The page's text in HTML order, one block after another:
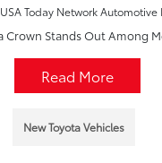
Today Network Automotive
Crown Stands Out Among
Read More
New Toyota Vehicles